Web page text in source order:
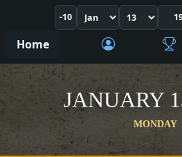
-10
Home
JANUARY
MONDAY